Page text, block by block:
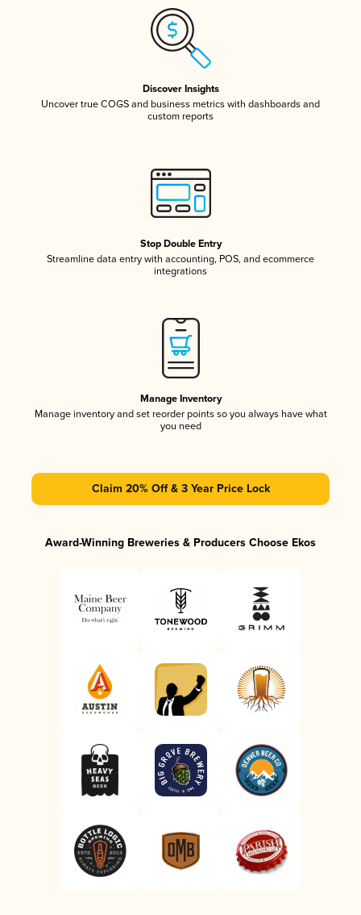
Discover Insights
Uncover true COGS and business metrics with dashboards and
custom reports
Stop Double Entry
Streamline data entry with accounting, POS, and ecommerce
integrations
Manage Inventory
Manage inventory and set reorder points so you always have what
you need
Claim 20% Off & 3 Year Price Lock
Award-Winning Breweries & Producers Choose Ekos